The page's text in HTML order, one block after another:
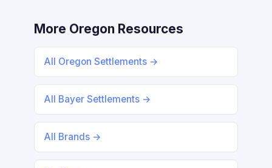
More Oregon Resources
All Oregon Settlements →
All Bayer Settlements →
All Brands →